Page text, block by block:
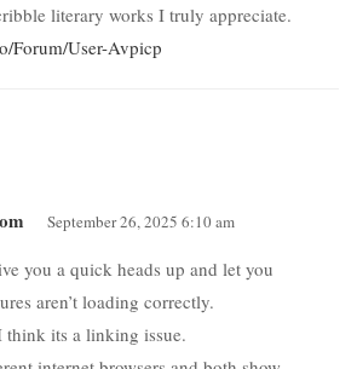
literary works I truly appreciate.
Forum/User-Avpicp
September 26, 2025 6:10 am
you a quick heads up and let you
aren’t loading correctly.
think its a linking issue.